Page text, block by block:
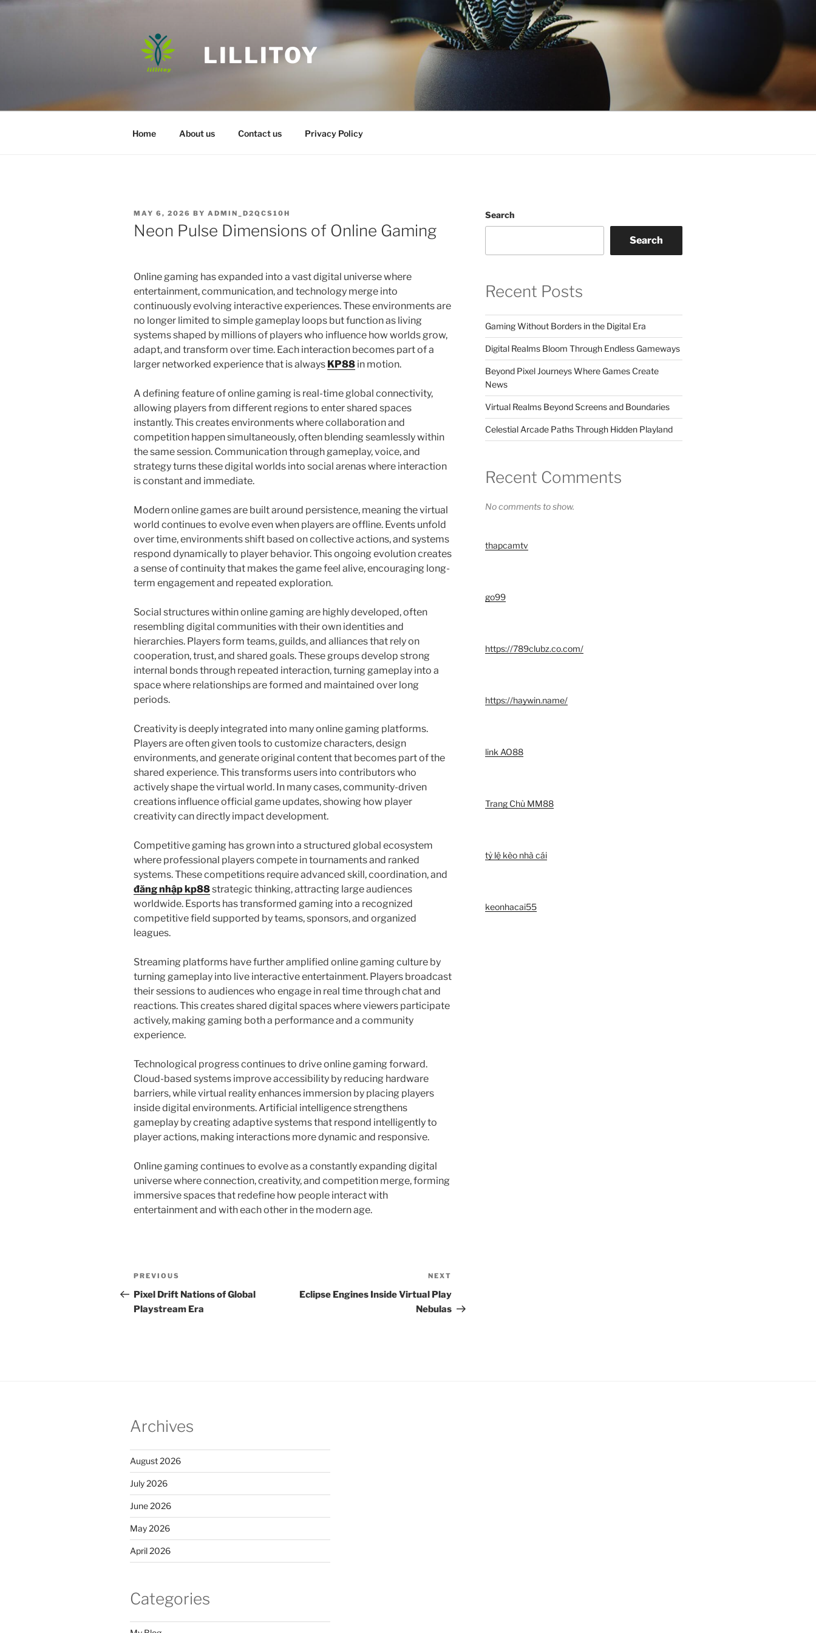
Skip
LILLITOY
Home About us Contact us Privacy Policy
POSTED
ON
MAY 6, 2026 BY ADMIN_D2QCS10H
Neon Pulse Dimensions of Online Gaming
Online gaming has expanded into a vast digital universe where
entertainment, communication, and technology merge into
continuously evolving interactive experiences. These environments are
no longer limited to simple gameplay loops but function as living
systems shaped by millions of players who influence how worlds grow,
adapt, and transform over time. Each interaction becomes part of a
larger networked experience that is always KP88 in motion.
A defining feature of online gaming is real-time global connectivity,
allowing players from different regions to enter shared spaces
instantly. This creates environments where collaboration and
competition happen simultaneously, often blending seamlessly within
the same session. Communication through gameplay, voice, and
strategy turns these digital worlds into social arenas where interaction
is constant and immediate.
Modern online games are built around persistence, meaning the virtual
world continues to evolve even when players are offline. Events unfold
over time, environments shift based on collective actions, and systems
respond dynamically to player behavior. This ongoing evolution creates
a sense of continuity that makes the game feel alive, encouraging long-
term engagement and repeated exploration.
Social structures within online gaming are highly developed, often
resembling digital communities with their own identities and
hierarchies. Players form teams, guilds, and alliances that rely on
cooperation, trust, and shared goals. These groups develop strong
internal bonds through repeated interaction, turning gameplay into a
space where relationships are formed and maintained over long
periods.
Creativity is deeply integrated into many online gaming platforms.
Players are often given tools to customize characters, design
environments, and generate original content that becomes part of the
shared experience. This transforms users into contributors who
actively shape the virtual world. In many cases, community-driven
creations influence official game updates, showing how player
creativity can directly impact development.
Competitive gaming has grown into a structured global ecosystem
where professional players compete in tournaments and ranked
systems. These competitions require advanced skill, coordination, and
đăng nhập kp88strategic thinking, attracting large audiences
worldwide. Esports has transformed gaming into a recognized
competitive field supported by teams, sponsors, and organized
leagues.
Streaming platforms have further amplified online gaming culture by
turning gameplay into live interactive entertainment. Players broadcast
their sessions to audiences who engage in real time through chat and
reactions. This creates shared digital spaces where viewers participate
actively, making gaming both a performance and a community
experience.
Technological progress continues to drive online gaming forward.
Cloud-based systems improve accessibility by reducing hardware
barriers, while virtual reality enhances immersion by placing players
inside digital environments. Artificial intelligence strengthens
gameplay by creating adaptive systems that respond intelligently to
player actions, making interactions more dynamic and responsive.
Online gaming continues to evolve as a constantly expanding digital
universe where connection, creativity, and competition merge, forming
immersive spaces that redefine how people interact with
entertainment and with each other in the modern age.
Post
navigation
Previous
Post
PREVIOUS
Pixel Drift Nations of Global
Playstream Era
Post
NEXT
Eclipse Engines Inside Virtual Play
Nebulas
Search
Search
Recent Posts
Gaming Without Borders in the Digital Era
Digital Realms Bloom Through Endless Gameways
Beyond Pixel Journeys Where Games Create
News
Virtual Realms Beyond Screens and Boundaries
Celestial Arcade Paths Through Hidden Playland
Recent Comments
No comments to show.
thapcamtv
go99
https://789clubz.co.com/
https://haywin.name/
link AO88
Trang Chủ MM88
tỷ lệ kèo nhà cái
keonhacai55
Archives
August 2026
July 2026
June 2026
May 2026
April 2026
Categories